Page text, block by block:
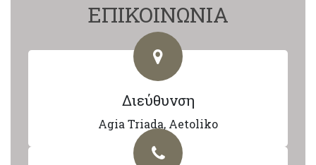
ΕΠΙΚΟΙΝΩΝΙΑ
Διεύθυνση
Agia Triada, Aetoliko